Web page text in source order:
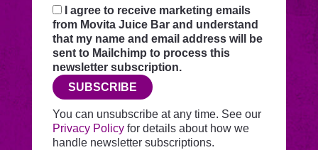
request
securely
through
this
website
before
adding
to
Mailchimp.
I agree to receive marketing emails
from Movita Juice Bar and understand
that my name and email address will be
sent to Mailchimp to process this
newsletter subscription.
SUBSCRIBE
You can unsubscribe at any time. See our
Privacy Policy for details about how we
handle newsletter subscriptions.